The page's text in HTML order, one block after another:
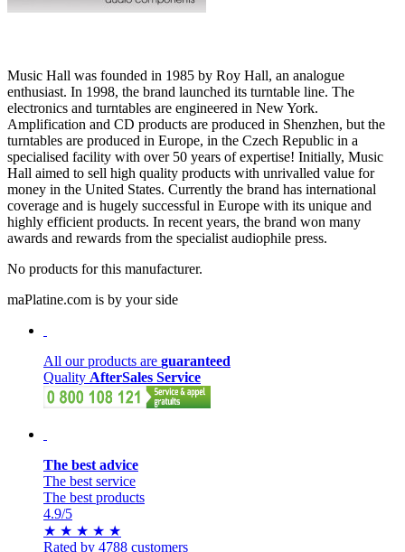
Music Hall was founded in 1985 by Roy Hall, an analogue
enthusiast. In 1998, the brand launched its turntable line. The
electronics and turntables are engineered in New York.
Amplification and CD products are produced in Shenzhen, but the
turntables are produced in Europe, in the Czech Republic in a
specialised facility with over 50 years of expertise! Initially, Music
Hall aimed to sell high quality products with unrivalled value for
money in the United States. Currently the brand has international
coverage and is hugely successful in Europe with its unique and
highly efficient products. In recent years, the brand won many
awards and rewards from the specialist audiophile press.
No products for this manufacturer.
maPlatine.com is by your side
All our products are guaranteed
Quality AfterSales Service
The best advice
The best service
The best products
4.9/5
★ ★ ★ ★ ★
Rated by 4788 customers